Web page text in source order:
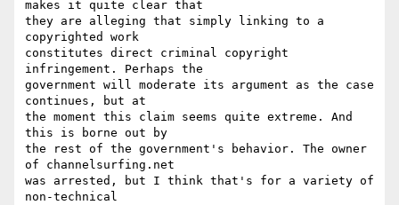
makes it quite clear that
they are alleging that simply linking to a
copyrighted work
constitutes direct criminal copyright
infringement. Perhaps the
government will moderate its argument as the case
continues, but at
the moment this claim seems quite extreme. And
this is borne out by
the rest of the government's behavior. The owner
of channelsurfing.net
was arrested, but I think that's for a variety of
non-technical